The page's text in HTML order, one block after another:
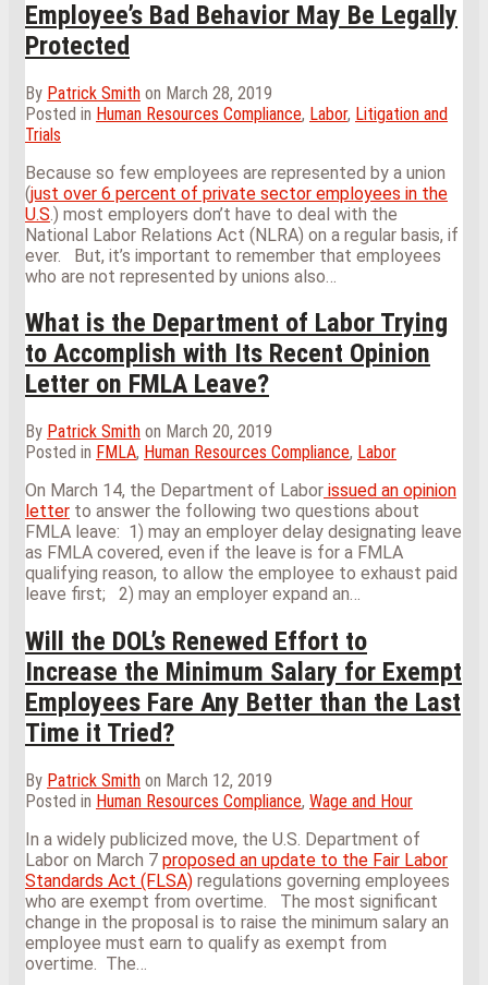
Employee’s Bad Behavior May Be Legally
Protected
By Patrick Smith on March 28, 2019
Posted in Human Resources Compliance, Labor, Litigation and
Trials
Because so few employees are represented by a union
(just over 6 percent of private sector employees in the
U.S .) most employers don’t have to deal with the
National Labor Relations Act (NLRA) on a regular basis, if
ever. But, it’s important to remember that employees
who are not represented by unions also
What is the Department of Labor Trying
to Accomplish with Its Recent Opinion
Letter on FMLA Leave?
By Patrick Smith on March 20, 2019
Posted in FMLA, Human Resources Compliance, Labor
On March 14, the Department of Labor issued an opinion
letter to answer the following two questions about
FMLA leave: 1) may an employer delay designating leave
as FMLA covered, even if the leave is for a FMLA
qualifying reason, to allow the employee to exhaust paid
leave first; 2) may an employer expand an…
Will the DOL’s Renewed Effort to
Increase the Minimum Salary for Exempt
Employees Fare Any Better than the Last
Time it Tried?
By Patrick Smith on March 12, 2019
Posted in Human Resources Compliance, Wage and Hour
In a widely publicized move, the U.S. Department of
Labor on March 7 proposed an update to the Fair Labor
Standards Act (FLSA) regulations governing employees
who are exempt from overtime. The most significant
change in the proposal is to raise the minimum salary an
employee must earn to qualify as exempt from
overtime. The…